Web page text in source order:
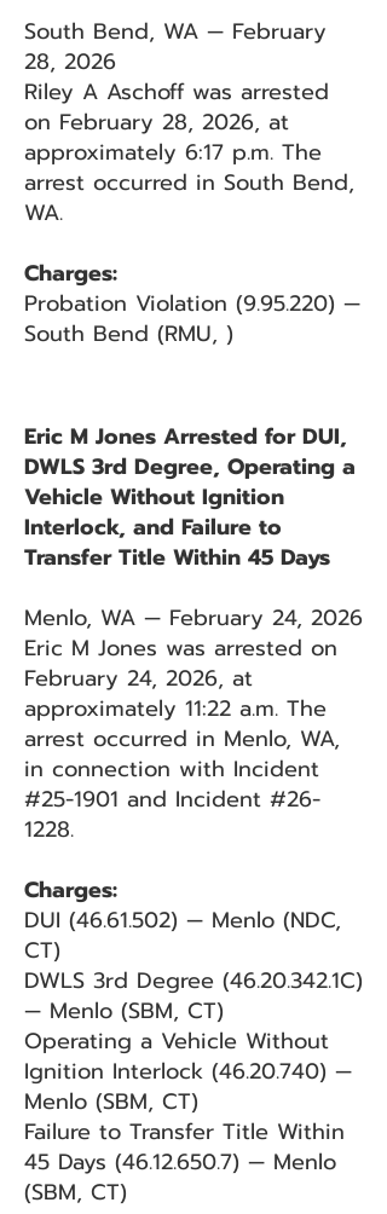
South Bend, WA — February
28, 2026
Riley A Aschoff was arrested
on February 28, 2026, at
approximately 6:17 p.m. The
arrest occurred in South Bend,
WA.
Charges:
Probation Violation (9.95.220) —
South Bend (RMU, )
Eric M Jones Arrested for DUI,
DWLS 3rd Degree, Operating a
Vehicle Without Ignition
Interlock, and Failure to
Transfer Title Within 45 Days
Menlo, WA — February 24, 2026
Eric M Jones was arrested on
February 24, 2026, at
approximately 11:22 a.m. The
arrest occurred in Menlo, WA,
in connection with Incident
#25-1901 and Incident #26-
1228.
Charges:
DUI (46.61.502) — Menlo (NDC,
CT)
DWLS 3rd Degree (46.20.342.1C)
— Menlo (SBM, CT)
Operating a Vehicle Without
Ignition Interlock (46.20.740) —
Menlo (SBM, CT)
Failure to Transfer Title Within
45 Days (46.12.650.7) — Menlo
(SBM, CT)